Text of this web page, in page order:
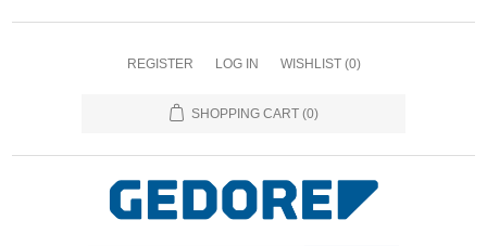
REGISTER LOG IN WISHLIST (0)
SHOPPING CART (0)